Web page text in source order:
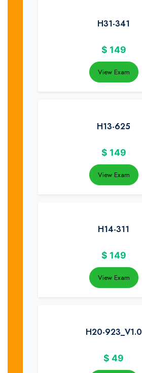
H31-341
$ 149
View Exam
H13-625
$ 149
View Exam
H14-311
$ 149
View Exam
H20-923_V1.0
$ 49